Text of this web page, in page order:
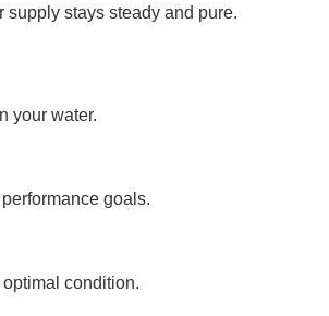
stays steady and pure.
your water.
goals.
condition.